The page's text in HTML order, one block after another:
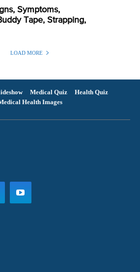
Symptoms,
Tape, Strapping,
LOAD MORE
Medical Quiz
Health Quiz
Health Images